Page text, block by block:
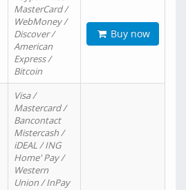
MasterCard /
WebMoney /
Discover /
American
Express /
Bitcoin
Buy now
Visa /
Mastercard /
Bancontact
Mistercash /
iDEAL / ING
Home' Pay /
Western
Union / InPay